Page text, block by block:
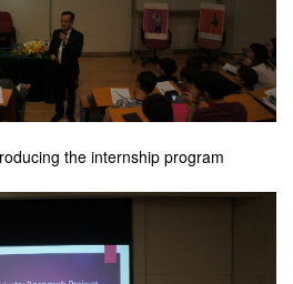
the internship program